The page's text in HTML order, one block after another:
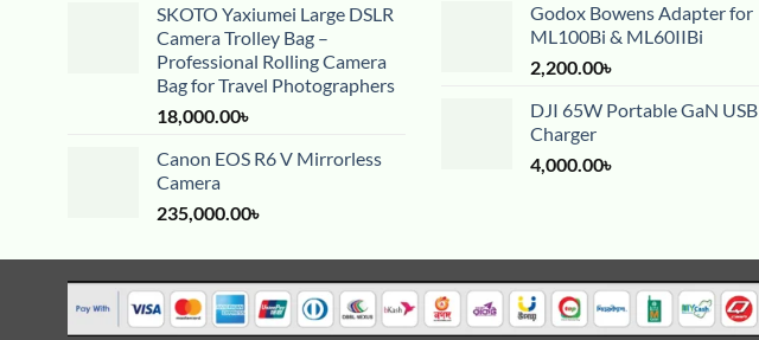
SKOTO Yaxiumei Large DSLR
Camera Trolley Bag –
Professional Rolling Camera
Bag for Travel Photographers
18,000.00৳
Canon EOS R6 V Mirrorless
Camera
235,000.00৳
Godox Bowens Adapter for
ML100Bi & ML60IIBi
2,200.00৳
DJI 65W Portable GaN USB
Charger
4,000.00৳